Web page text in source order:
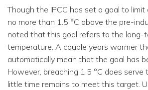
Though the IPCC has set a goal to
no more than 1.5 °C above the pre-
noted that this goal refers to the long-
temperature. A couple years warmer
automatically mean that the goal has
However, breaching 1.5 °C does serve
little time remains to meet this target.